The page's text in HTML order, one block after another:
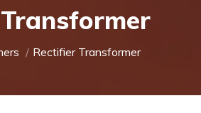
Rectifier Transformer